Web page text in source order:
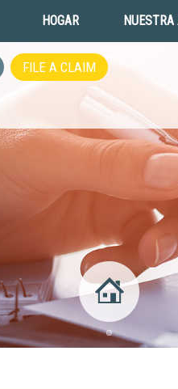
HOGAR NUESTRA
FILE A CLAIM